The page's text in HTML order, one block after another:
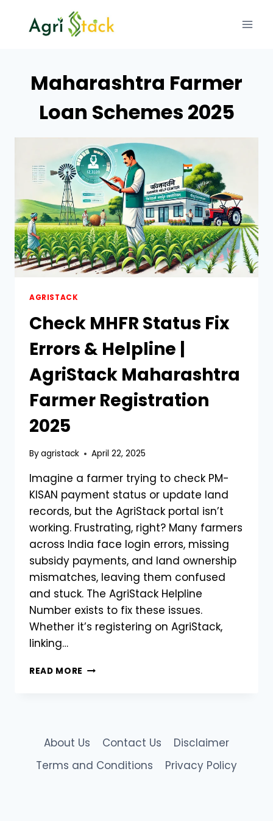
Maharashtra Farmer
Loan Schemes 2025
AGRISTACK
Check MHFR Status Fix
Errors & Helpline |
AgriStack Maharashtra
Farmer Registration
2025
Byagristack April 22, 2025
Imagine a farmer trying to check PM-
KISAN payment status or update land
records, but the AgriStack portal isn’t
working. Frustrating, right? Many farmers
across India face login errors, missing
subsidy payments, and land ownership
mismatches, leaving them confused
and stuck. The AgriStack Helpline
Number exists to fix these issues.
Whether it’s registering on AgriStack,
linking…
READ MORE CHECK
HELPLINE
AGRISTACK
About Us Contact Us
Disclaimer
Terms and Conditions
Privacy Policy